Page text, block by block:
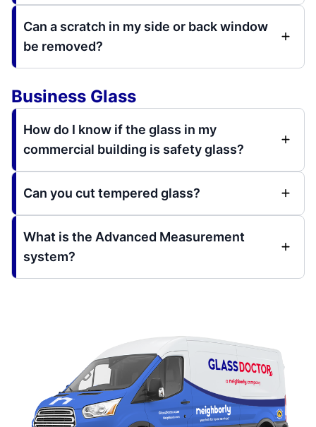
Can a scratch in my side or back window
be removed?
Business Glass
How do I know if the glass in my
commercial building is safety glass?
Can you cut tempered glass?
What is the Advanced Measurement
system?